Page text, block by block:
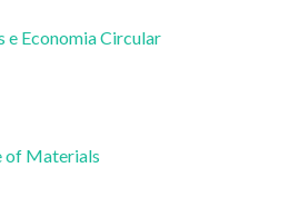
e Economia Circular
of Materials